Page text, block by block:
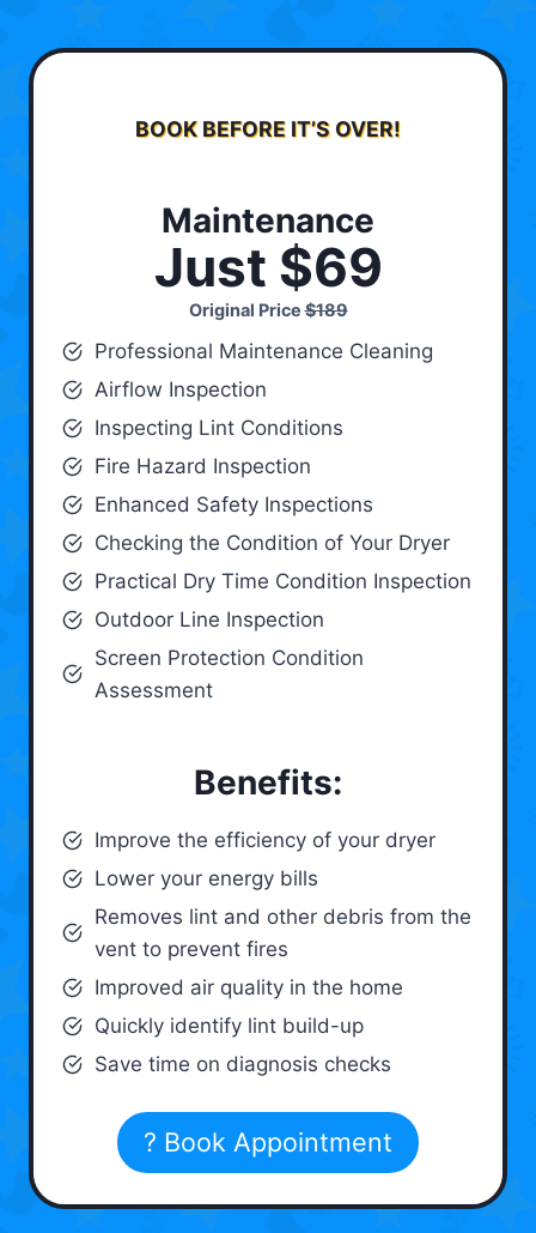
BOOK BEFORE IT’S OVER!
Maintenance
Just $69
Original Price$189
Professional Maintenance Cleaning
Airflow Inspection
Inspecting Lint Conditions
Fire Hazard Inspection
Enhanced Safety Inspections
Checking the Condition of Your Dryer
Practical Dry Time Condition Inspection
Outdoor Line Inspection
Screen Protection Condition
Assessment
Benefits:
Improve the efficiency of your dryer
Lower your energy bills
Removes lint and other debris from the
vent to prevent fires
Improved air quality in the home
Quickly identify lint build-up
Save time on diagnosis checks
? Book Appointment